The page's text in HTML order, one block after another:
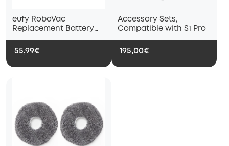
eufy RoboVac
Replacement Battery
with X9 Pro
55,99€
Accessory Sets,
Compatible with S1 Pro
195,00€